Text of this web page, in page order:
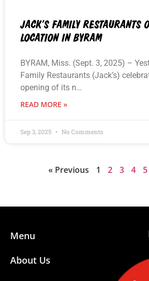
JACK’S FAMILY RESTAURANTS
LOCATION IN BYRAM
BYRAM, Miss. (Sept. 3, 2025) –
Family Restaurants (Jack’s)
opening of its n…
READ MORE »
Sep 3, 2025 No Comments
« Previous 1 2 3 4 5
Menu
About Us